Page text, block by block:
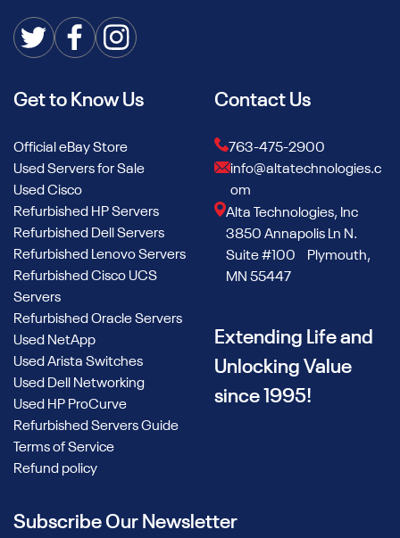
Get to Know Us
Official eBay Store
Used Servers for Sale
Used Cisco
Refurbished HP Servers
Refurbished Dell Servers
Refurbished Lenovo Servers
Refurbished Cisco UCS
Servers
Refurbished Oracle Servers
Used NetApp
Used Arista Switches
Used Dell Networking
Used HP ProCurve
Refurbished Servers Guide
Terms of Service
Refund policy
Contact Us
763-475-2900
info@altatechnologies.c
om
Alta Technologies, Inc
3850 Annapolis Ln N.
Suite #100 Plymouth,
MN 55447
Extending Life and
Unlocking Value
since 1995!
Subscribe Our Newsletter